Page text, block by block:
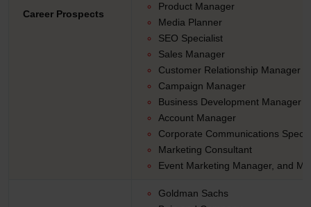
Career Prospects
Product Manager
Media Planner
SEO Specialist
Sales Manager
Customer Relationship Manager
Campaign Manager
Business Development Manager
Account Manager
Corporate Communications
Marketing Consultant
Event Marketing Manager, and
Goldman Sachs